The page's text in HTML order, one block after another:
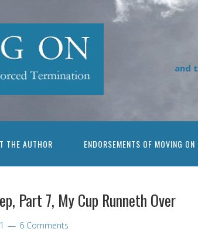
and
THE AUTHOR ENDORSEMENTS OF MOVING ON
Part 7, My Cup Runneth Over
6 Comments